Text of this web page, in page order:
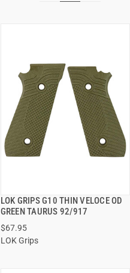
LOK GRIPS G10 THIN VELOCE OD
GREEN TAURUS 92/917
$67.95
LOK Grips
QUICK VIEW
ADD TO CART